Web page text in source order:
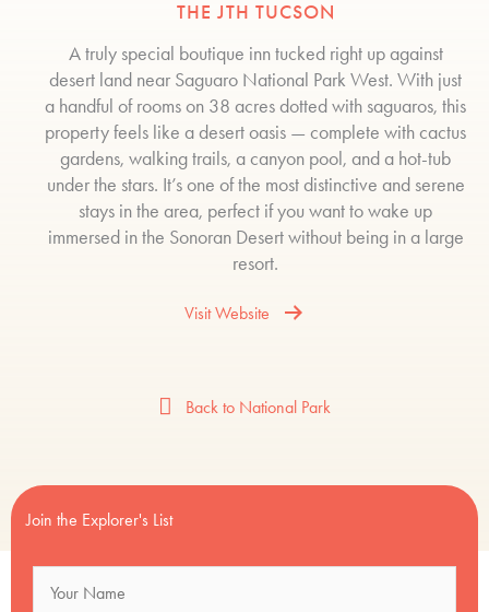
THE JTH TUCSON
A truly special boutique inn tucked right up against
desert land near Saguaro National Park West. With just
a handful of rooms on 38 acres dotted with saguaros, this
property feels like a desert oasis — complete with cactus
gardens, walking trails, a canyon pool, and a hot-tub
under the stars. It’s one of the most distinctive and serene
stays in the area, perfect if you want to wake up
immersed in the Sonoran Desert without being in a large
resort.
Visit Website
Back to National Park
Join the Explorer's List